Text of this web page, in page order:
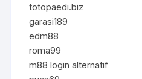
totopaedi.biz
garasi189
edm88
roma99
m88 login alternatif